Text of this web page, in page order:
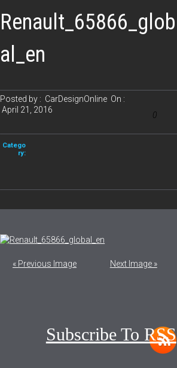
Renault_65866_glob
al_en
Posted by : CarDesignOnline On :
April 21, 2016
0
Catego
ry:
« Previous Image Next Image »
Subscribe To RSS